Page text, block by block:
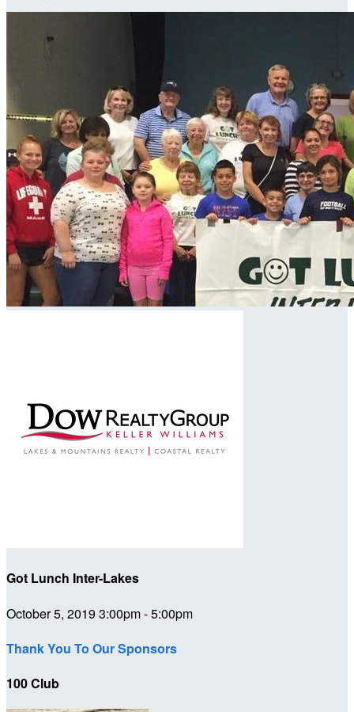
Got Lunch Inter-Lakes
October 5, 2019 3:00pm - 5:00pm
Thank You To Our Sponsors
100 Club